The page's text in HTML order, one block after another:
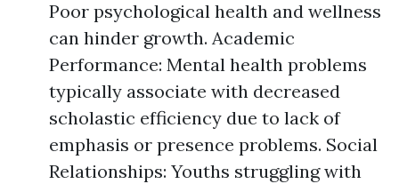
Poor psychological health and wellness
can hinder growth. Academic
Performance: Mental health problems
typically associate with decreased
scholastic efficiency due to lack of
emphasis or presence problems. Social
Relationships: Youths struggling with